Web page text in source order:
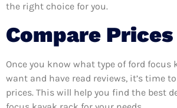
the right choice for you.
Compare Prices
Once you know what type of ford focus
want and have read reviews, it’s time
prices. This will help you find the best